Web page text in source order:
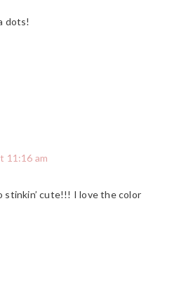
dots!
11:16 am
stinkin’ cute!!! I love the color